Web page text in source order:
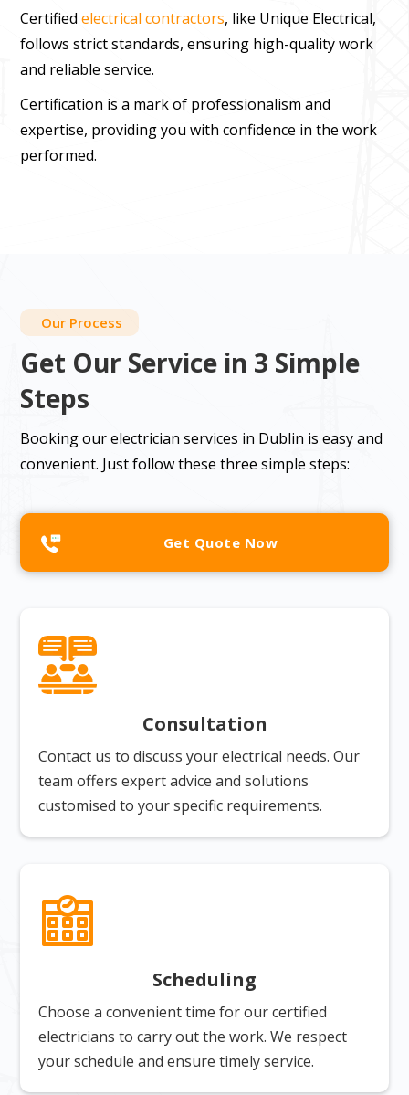
Certifiedelectrical contractors, like Unique Electrical,
follows strict standards, ensuring high-quality work
and reliable service.
Certification is a mark of professionalism and
expertise, providing you with confidence in the work
performed.
Our Process
Get Our Service in 3 Simple
Steps
Booking our electrician services in Dublin is easy and
convenient. Just follow these three simple steps:
Get Quote Now
Consultation
Contact us to discuss your electrical needs. Our
team offers expert advice and solutions
customised to your specific requirements.
Scheduling
Choose a convenient time for our certified
electricians to carry out the work. We respect
your schedule and ensure timely service.